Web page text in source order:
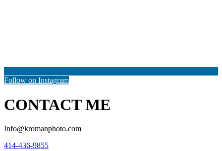
Follow on Instagram
CONTACT ME
Info@kromanphoto.com
414-436-9855